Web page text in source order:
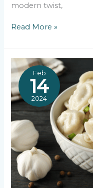
modern twist,
Exploring
Dining
Restaurants
in
Belgrade
Read More »
Feb
14
2024